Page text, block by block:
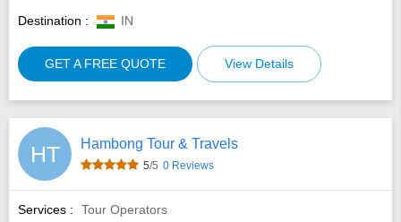
Destination :
IN
GET A FREE QUOTE View Details
HT Hambong Tour & Travels
5/5 0 Reviews
Services :
Tour Operators